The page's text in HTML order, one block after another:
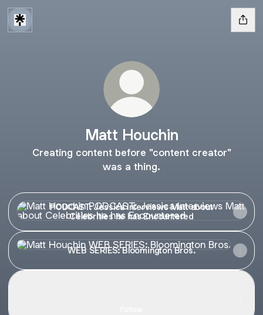
Matt Houchin
Creating content before "content creator"
was a thing.
PODCAST: Jessica Interviews Matt about Celebrities he
PODCAST: Jessica Interviews Matt about
Celebrities he has Encountered
WEB SERIES: Bloomington Bros.
WEB SERIES: Bloomington Bros.
TikTok ya don't stop